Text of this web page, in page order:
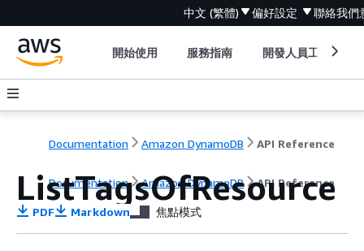
中文 (繁體) 偏好設定 聯絡我們
開始使用 服務指南 開發人員工具
Documentation Amazon DynamoDB API Reference
Documentation Amazon DynamoDB API Reference
ListTagsOfResource
PDF Markdown 焦點模式